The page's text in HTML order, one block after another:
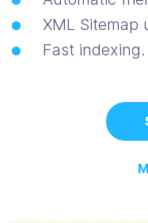
XML Sitemap
Fast indexing.